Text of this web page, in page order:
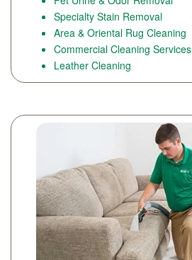
Specialty Stain Removal
Area & Oriental Rug Cleaning
Commercial Cleaning Services
Leather Cleaning